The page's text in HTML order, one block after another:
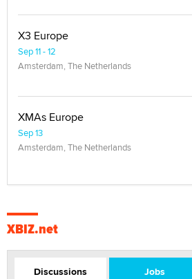
X3 Europe
Sep 11 - 12
Amsterdam, The Netherlands
XMAs Europe
Sep 13
Amsterdam, The Netherlands
XBIZ.net
Discussions Jobs